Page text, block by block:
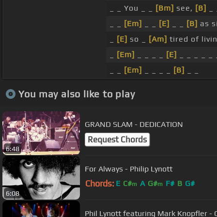
_ _ You _ _ [Bm] see, [B]
[Em] [E] [B] as
[E] so _ [Am] tired of
[Em] [E]
[Em] [B]
You may also like to play
6:48
GRAND SLAM - DEDICATION
Request Chords
6:08
For Always - Philip Lynott
Chords: E C#m A G#m F# B G#
Phil Lynott featuring Mark Knopfler -